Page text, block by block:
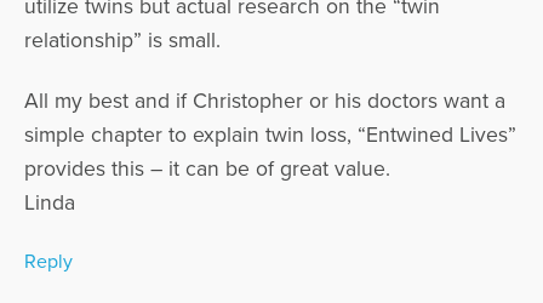
utilize twins but actual research on the “twin
relationship” is small.
All my best and if Christopher or his doctors want a
simple chapter to explain twin loss, “Entwined Lives”
provides this – it can be of great value.
Linda
Reply